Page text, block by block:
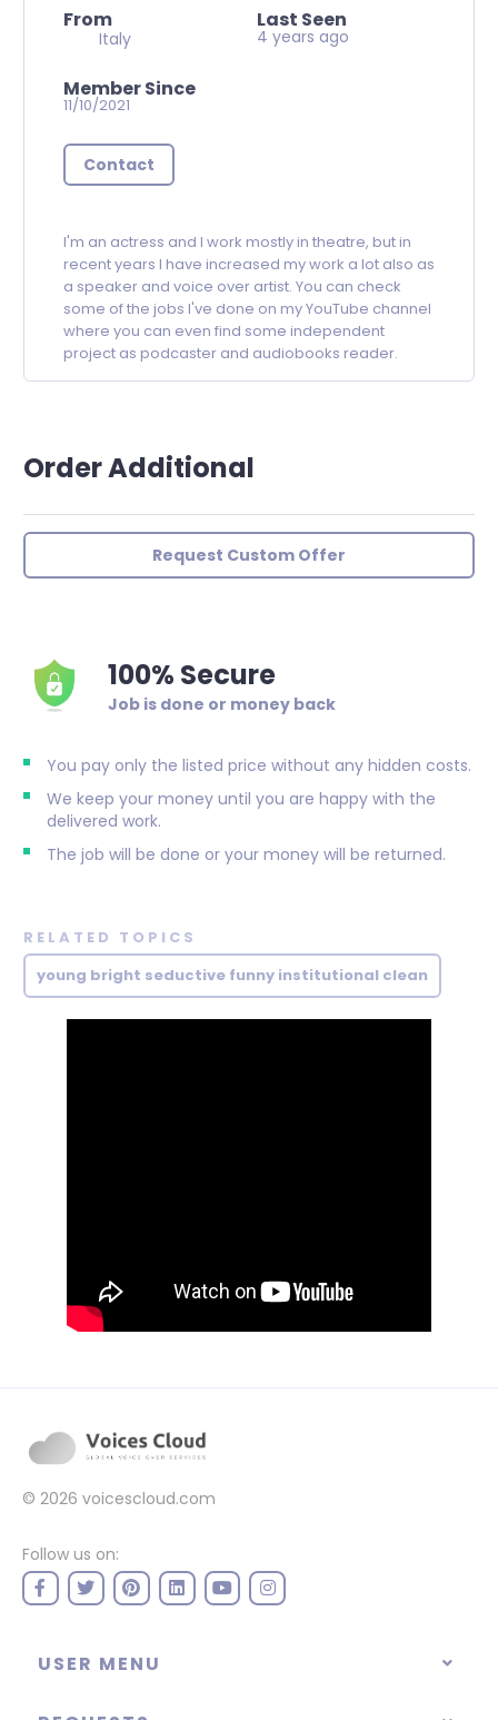
From
Italy
Last Seen
4 years ago
Member Since
11/10/2021
Contact
I'm an actress and I work mostly in theatre, but in
recent years I have increased my work a lot also as
a speaker and voice over artist. You can check
some of the jobs I've done on my YouTube channel
where you can even find some independent
project as podcaster and audiobooks reader.
Order Additional
Request Custom Offer
100% Secure
Job is done or money back
You pay only the listed price without any hidden costs.
We keep your money until you are happy with the
delivered work.
The job will be done or your money will be returned.
RELATED TOPICS
young bright seductive funny institutional clean
© 2026 voicescloud.com
Follow us on:
USER MENU